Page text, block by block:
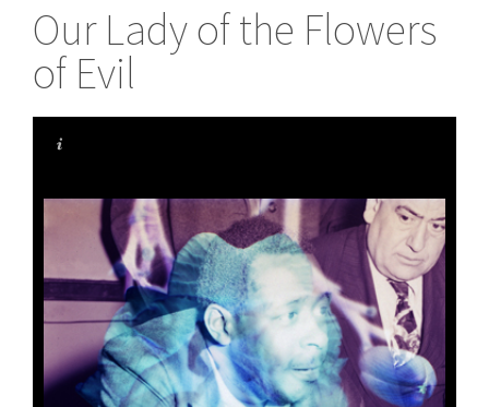
Our Lady of the Flowers
of Evil